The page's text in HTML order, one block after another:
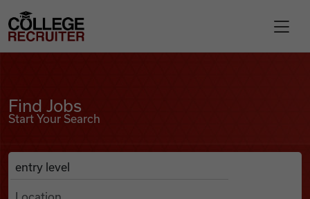
Find Jobs
College Recruiter
Find Jobs
Start Your Search
Search Job Listings
Anywhere